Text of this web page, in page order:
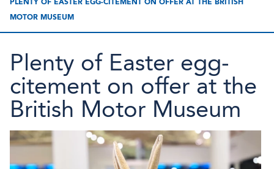
PLENTY OF EASTER EGG-CITEMENT ON OFFER AT THE BRITISH
MOTOR MUSEUM
Plenty of Easter egg-
citement on offer at the
British Motor Museum